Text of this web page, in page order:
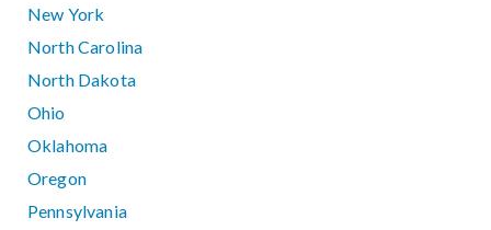
New York
North Carolina
North Dakota
Ohio
Oklahoma
Oregon
Pennsylvania